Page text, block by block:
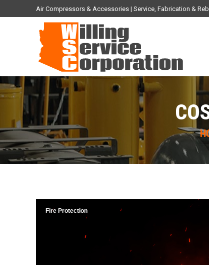
Air Compressors & Accessories | Service, Fabrication &
You
Fire Protection